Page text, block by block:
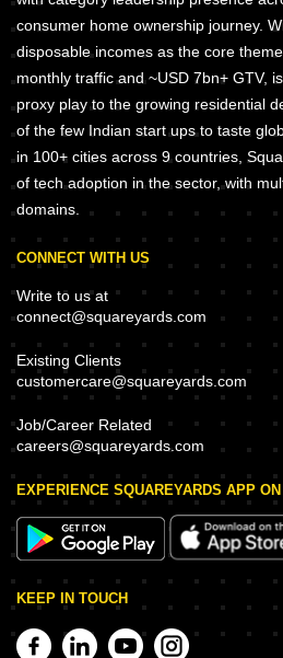
consumer home ownership journey.
disposable incomes as the core
monthly traffic and ~USD 7bn+ GTV,
proxy play to the growing residential
of the few Indian start ups to taste
in 100+ cities across 9 countries,
of tech adoption in the sector, with
domains.
CONNECT WITH US
Write to us at
connect@squareyards.com
Existing Clients
customercare@squareyards.com
Job/Career Related
careers@squareyards.com
EXPERIENCE SQUAREYARDS APP
KEEP IN TOUCH